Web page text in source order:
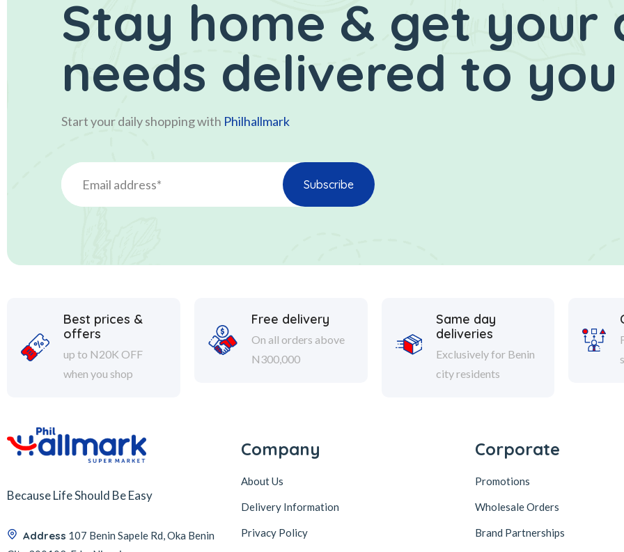
Stay home & get your
needs delivered to you
Start your daily shopping with Philhallmark
Best prices &
offers
up to N20K OFF
when you shop
Free delivery
On all orders above
N300,000
Same day
deliveries
Exclusively for Benin
city residents
Because Life Should Be Easy
Address 107 Benin Sapele Rd, Oka Benin
Company
About Us
Delivery Information
Privacy Policy
Corporate
Promotions
Wholesale Orders
Brand Partnerships